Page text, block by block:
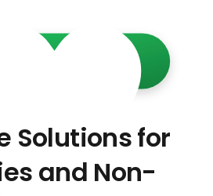
Web Services
• Secure • Donation-ready
Solutions for
and Non-